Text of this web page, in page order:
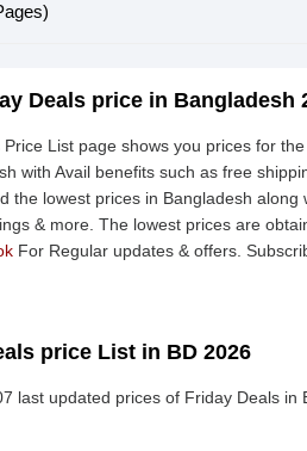
Deals price in Bangladesh
Price List page shows you prices for
with Avail benefits such as free
the lowest prices in Bangladesh along
& more. The lowest prices are
For Regular updates & offers.
price List in BD 2026
last updated prices of Friday Deals in